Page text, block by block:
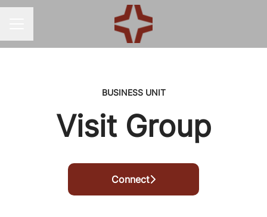
BUSINESS UNIT
Visit Group
Connect